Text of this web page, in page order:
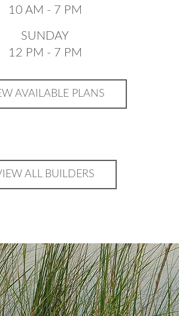
10 AM - 7 PM
SUNDAY
12 PM - 7 PM
AVAILABLE PLANS
ALL BUILDERS